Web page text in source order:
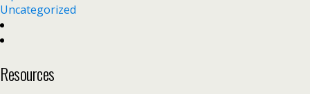
Uncategorized
Resources